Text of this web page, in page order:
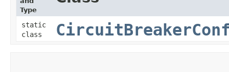
Type
static
class